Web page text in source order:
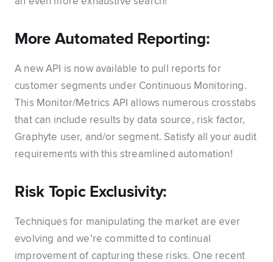
More Automated Reporting:
A new API is now available to pull reports for
customer segments under Continuous Monitoring.
This Monitor/Metrics API allows numerous crosstabs
that can include results by data source, risk factor,
Graphyte user, and/or segment. Satisfy all your audit
requirements with this streamlined automation!
Risk Topic Exclusivity:
Techniques for manipulating the market are ever
evolving and we’re committed to continual
improvement of capturing these risks. One recent